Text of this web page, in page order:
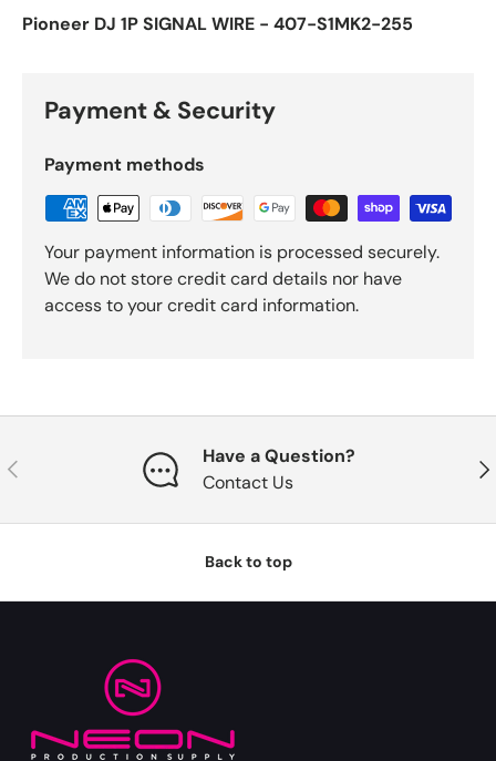
Pioneer DJ 1P SIGNAL WIRE - 407-S1MK2-255
Payment & Security
Payment methods
Your payment information is processed securely.
We do not store credit card details nor have
access to your credit card information.
Previous
Have a Question?
Contact Us
Back to top